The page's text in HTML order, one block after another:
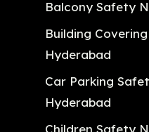
Balcony Safety
Building
Hyderabad
Car Parking
Hyderabad
Children Safety